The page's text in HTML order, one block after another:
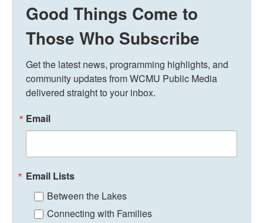
Good Things Come to
Those Who Subscribe
Get the latest news, programming highlights, and
community updates from WCMU Public Media
delivered straight to your inbox.
Email
Email Lists
Between the Lakes
Connecting with Families